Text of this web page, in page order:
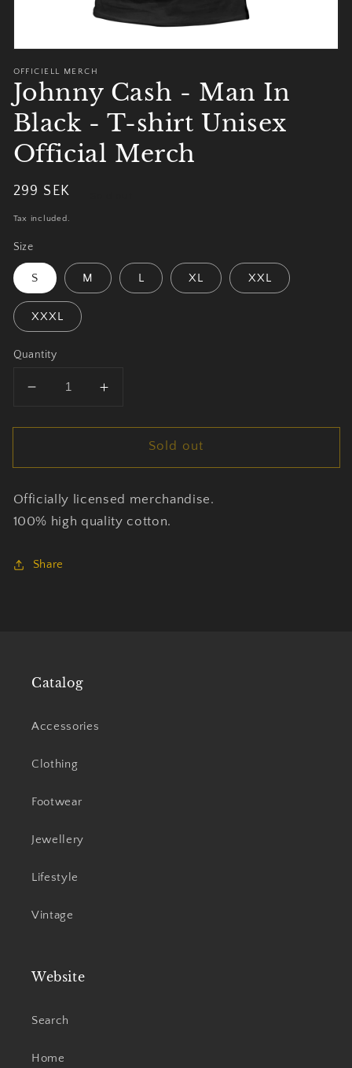
OFFICIELL MERCH
Johnny Cash - Man In
Black - T-shirt Unisex
Official Merch
Regular
price
299 SEK
Tax included.
Size
S M L XL XXL
XXXL
Quantity
Decrease
for
Cash
Man
In
-
Increase
for
Johnny
Cash
Man
In
Sold out
Officially licensed merchandise.
100% high quality cotton.
Share
Catalog
Accessories
Clothing
Footwear
Jewellery
Lifestyle
Vintage
Website
Search
Home